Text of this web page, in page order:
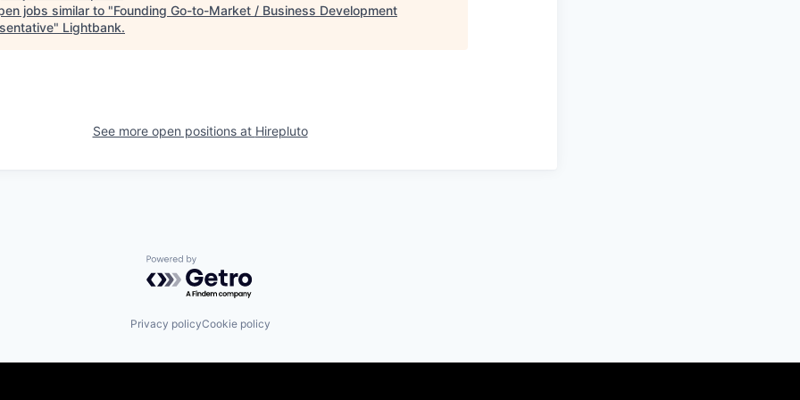
jobs similar to "Founding Go-to-Market / Business Development
" Lightbank.
See more open positions at Hirepluto
Powered by Getro.com
Privacy policyCookie policy